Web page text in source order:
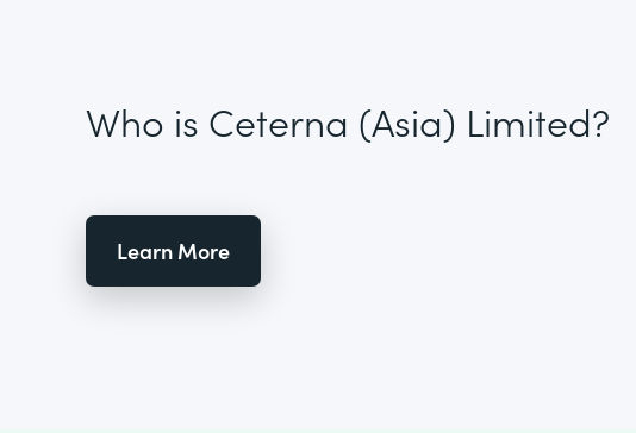
Who is Ceterna (Asia) Limited?
Learn More